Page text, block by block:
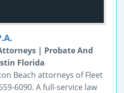
| Probate And
Florida
Beach attorneys of Fleet
6090. A full-service law